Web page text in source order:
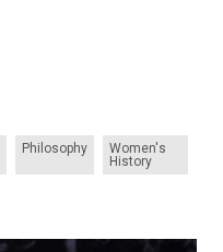
Philosophy
Women's
History